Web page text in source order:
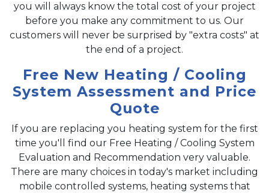
you will always know the total cost of your project
before you make any commitment to us. Our
customers will never be surprised by "extra costs" at
the end of a project.
Free New Heating / Cooling
System Assessment and Price
Quote
If you are replacing you heating system for the first
time you'll find our Free Heating / Cooling System
Evaluation and Recommendation very valuable.
There are many choices in today's market including
mobile controlled systems, heating systems that